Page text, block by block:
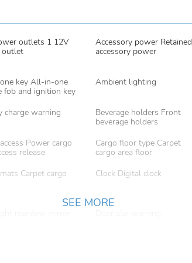
outlets 1 12V
outlet
Accessory power Retained
accessory power
key All-in-one
fob and ignition key
Ambient lighting
charge warning
Beverage holders Front
beverage holders
Power cargo
release
Cargo floor type Carpet
cargo area floor
Carpet cargo
Clock Digital clock
SEE MORE